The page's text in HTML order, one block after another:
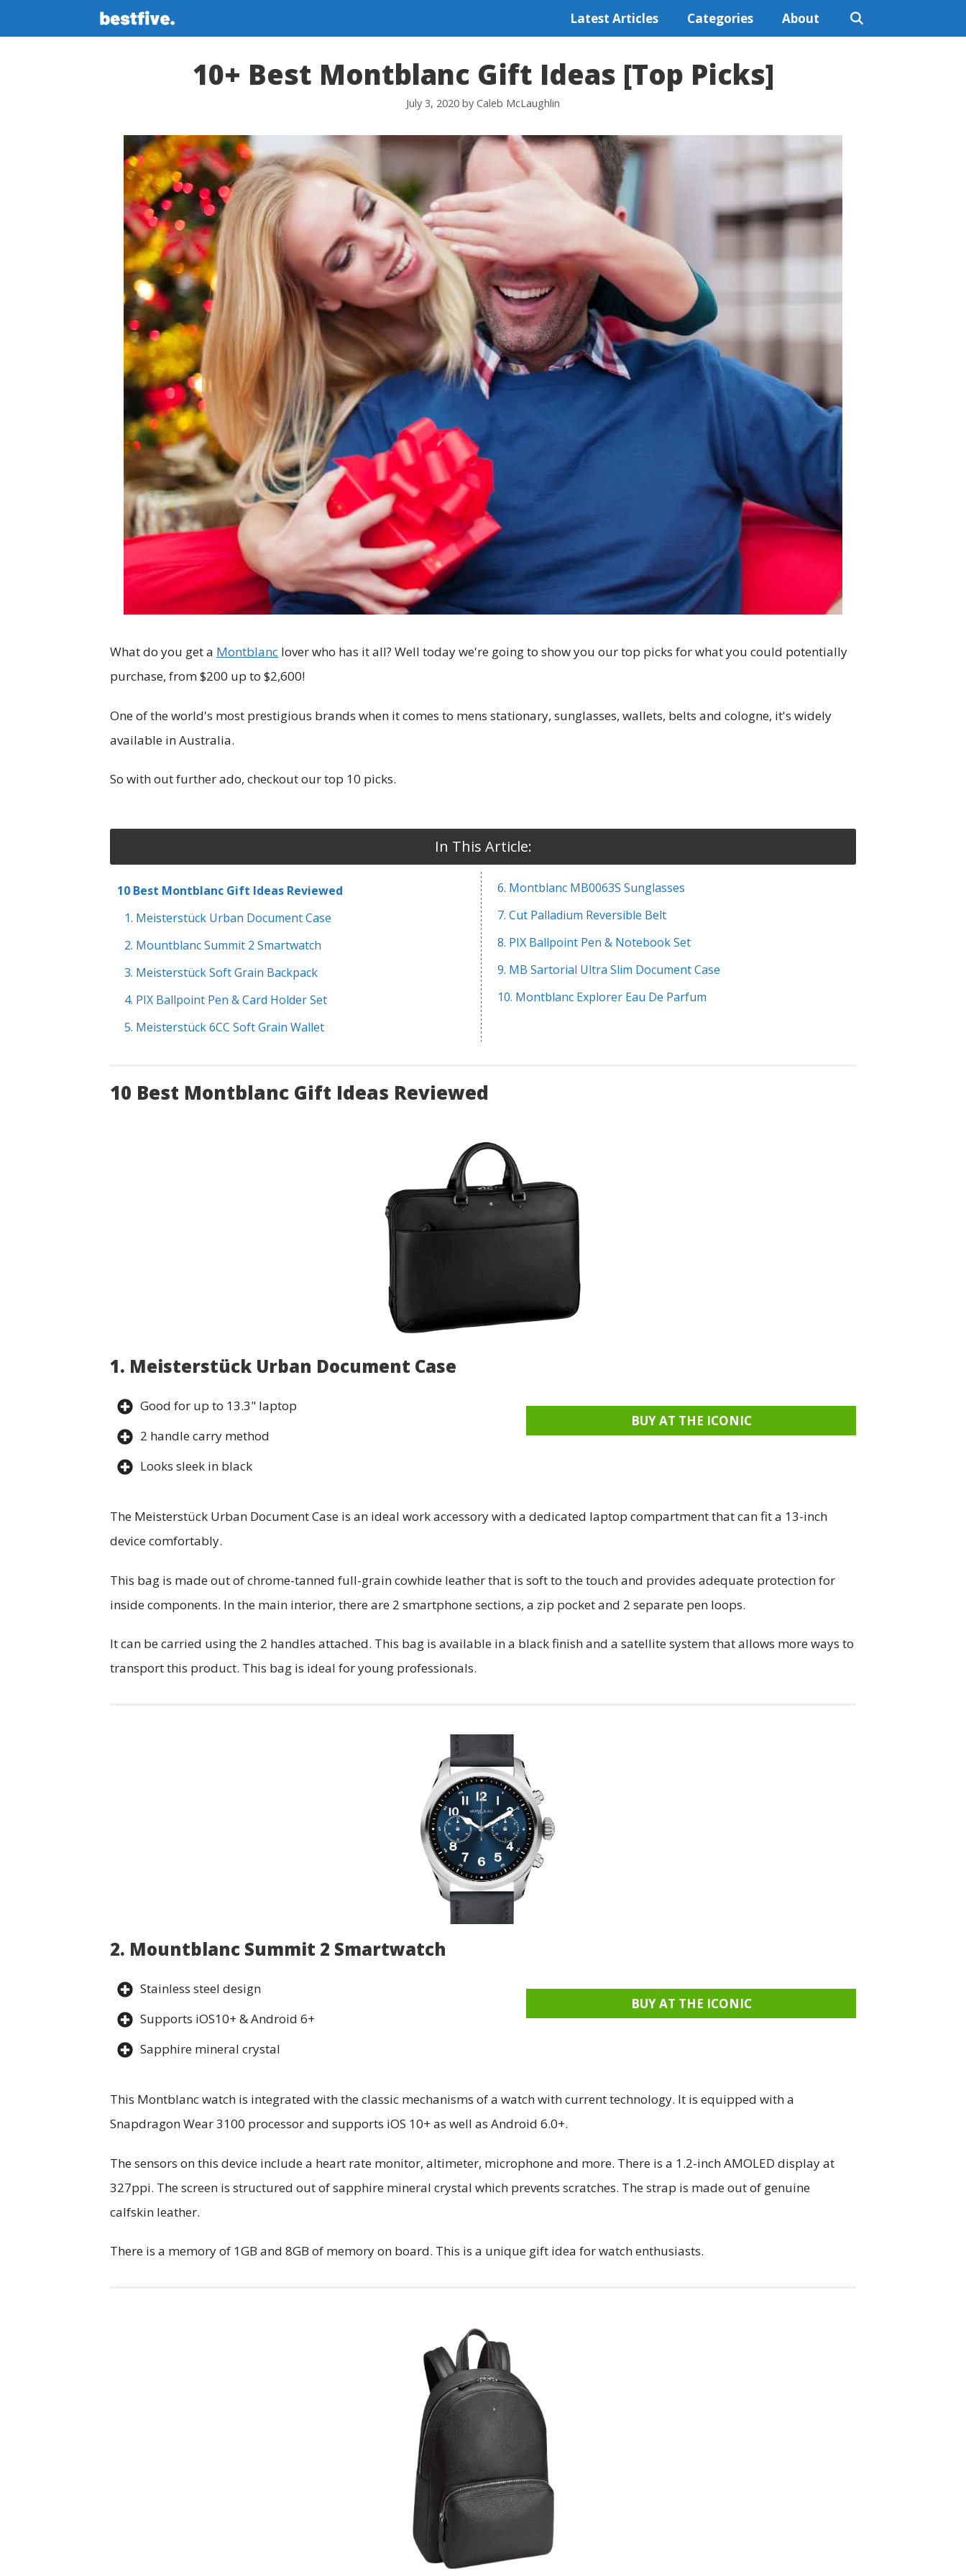
to
Latest Articles Categories About
10+ Best Montblanc Gift Ideas [Top Picks]
July 3, 2020 by Caleb McLaughlin
What do you get a Montblanc lover who has it all? Well today we're going to show you our top picks for what you could potentially
purchase, from $200 up to $2,600!
One of the world's most prestigious brands when it comes to mens stationary, sunglasses, wallets, belts and cologne, it's widely
available in Australia.
So with out further ado, checkout our top 10 picks.
In This Article:
10 Best Montblanc Gift Ideas Reviewed
1. Meisterstück Urban Document Case
2. Mountblanc Summit 2 Smartwatch
3. Meisterstück Soft Grain Backpack
4. PIX Ballpoint Pen & Card Holder Set
5. Meisterstück 6CC Soft Grain Wallet
6. Montblanc MB0063S Sunglasses
7. Cut Palladium Reversible Belt
8. PIX Ballpoint Pen & Notebook Set
9. MB Sartorial Ultra Slim Document Case
10. Montblanc Explorer Eau De Parfum
10 Best Montblanc Gift Ideas Reviewed
1. Meisterstück Urban Document Case
Good for up to 13.3" laptop
2 handle carry method
Looks sleek in black
BUY AT THE ICONIC
The Meisterstück Urban Document Case is an ideal work accessory with a dedicated laptop compartment that can fit a 13-inch
device comfortably.
This bag is made out of chrome-tanned full-grain cowhide leather that is soft to the touch and provides adequate protection for
inside components. In the main interior, there are 2 smartphone sections, a zip pocket and 2 separate pen loops.
It can be carried using the 2 handles attached. This bag is available in a black finish and a satellite system that allows more ways to
transport this product. This bag is ideal for young professionals.
2. Mountblanc Summit 2 Smartwatch
Stainless steel design
Supports iOS10+ & Android 6+
Sapphire mineral crystal
BUY AT THE ICONIC
This Montblanc watch is integrated with the classic mechanisms of a watch with current technology. It is equipped with a
Snapdragon Wear 3100 processor and supports iOS 10+ as well as Android 6.0+.
The sensors on this device include a heart rate monitor, altimeter, microphone and more. There is a 1.2-inch AMOLED display at
327ppi. The screen is structured out of sapphire mineral crystal which prevents scratches. The strap is made out of genuine
calfskin leather.
There is a memory of 1GB and 8GB of memory on board. This is a unique gift idea for watch enthusiasts.